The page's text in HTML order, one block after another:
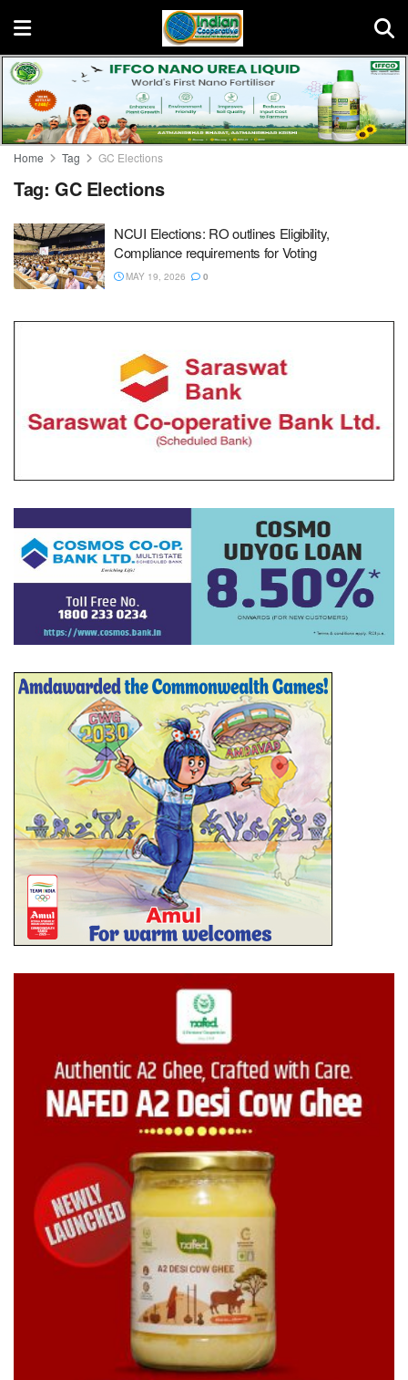
Home Tag GC Elections
Tag: GC Elections
NCUI Elections: RO outlines Eligibility,
Compliance requirements for Voting
MAY 19, 2026 0